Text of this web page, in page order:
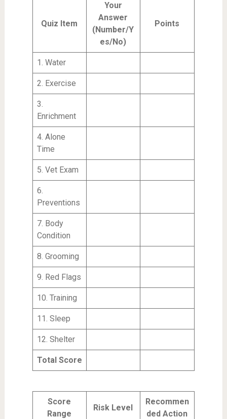
Quiz Item
Your
Answer
(Number/Y
es/No)
Points
1. Water
2. Exercise
3.
Enrichment
4. Alone
Time
5. Vet Exam
6.
Preventions
7. Body
Condition
8. Grooming
9. Red Flags
10. Training
11. Sleep
12. Shelter
Total Score
Score
Range
Risk Level
Recommen
ded Action